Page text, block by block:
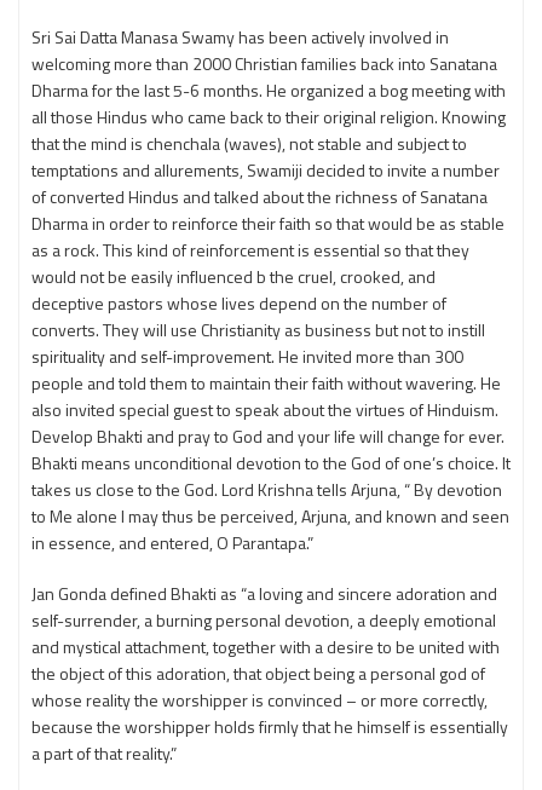
Sri Sai Datta Manasa Swamy has been actively involved in
welcoming more than 2000 Christian families back into Sanatana
Dharma for the last 5-6 months. He organized a bog meeting with
all those Hindus who came back to their original religion. Knowing
that the mind is chenchala (waves), not stable and subject to
temptations and allurements, Swamiji decided to invite a number
of converted Hindus and talked about the richness of Sanatana
Dharma in order to reinforce their faith so that would be as stable
as a rock. This kind of reinforcement is essential so that they
would not be easily influenced b the cruel, crooked, and
deceptive pastors whose lives depend on the number of
converts. They will use Christianity as business but not to instill
spirituality and self-improvement. He invited more than 300
people and told them to maintain their faith without wavering. He
also invited special guest to speak about the virtues of Hinduism.
Develop Bhakti and pray to God and your life will change for ever.
Bhakti means unconditional devotion to the God of one’s choice. It
takes us close to the God. Lord Krishna tells Arjuna, “ By devotion
to Me alone I may thus be perceived, Arjuna, and known and seen
in essence, and entered, O Parantapa.”
Jan Gonda defined Bhakti as “a loving and sincere adoration and
self-surrender, a burning personal devotion, a deeply emotional
and mystical attachment, together with a desire to be united with
the object of this adoration, that object being a personal god of
whose reality the worshipper is convinced – or more correctly,
because the worshipper holds firmly that he himself is essentially
a part of that reality.”